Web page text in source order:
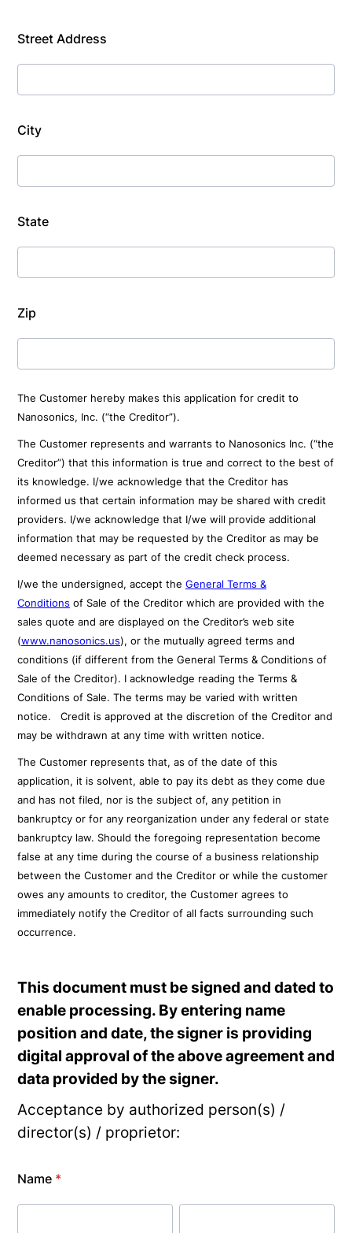
Street Address
City
State
Zip
The Customer hereby makes this application for credit to
Nanosonics, Inc. (“the Creditor”).
The Customer represents and warrants to Nanosonics Inc. (“the
Creditor”) that this information is true and correct to the best of
its knowledge. I/we acknowledge that the Creditor has
informed us that certain information may be shared with credit
providers. I/we acknowledge that I/we will provide additional
information that may be requested by the Creditor as may be
deemed necessary as part of the credit check process.
I/we the undersigned, accept the General Terms &
Conditions of Sale of the Creditor which are provided with the
sales quote and are displayed on the Creditor’s web site
(www.nanosonics.us), or the mutually agreed terms and
conditions (if different from the General Terms & Conditions of
Sale of the Creditor). I acknowledge reading the Terms &
Conditions of Sale. The terms may be varied with written
notice. Credit is approved at the discretion of the Creditor and
may be withdrawn at any time with written notice.
The Customer represents that, as of the date of this
application, it is solvent, able to pay its debt as they come due
and has not filed, nor is the subject of, any petition in
bankruptcy or for any reorganization under any federal or state
bankruptcy law. Should the foregoing representation become
false at any time during the course of a business relationship
between the Customer and the Creditor or while the customer
owes any amounts to creditor, the Customer agrees to
immediately notify the Creditor of all facts surrounding such
occurrence.
This document must be signed and dated to
enable processing. By entering name
position and date, the signer is providing
digital approval of the above agreement and
data provided by the signer.
Acceptance by authorized person(s) /
director(s) / proprietor:
Name *